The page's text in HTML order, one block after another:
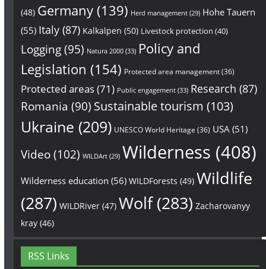
(48) Germany(139) Herd management(29) Hohe Tauern
(55) Italy(87) Kalkalpen (50) Livestock protection (40)
Logging(95) Natura 2000(33) Policy and
Legislation (154) Protected area management(36)
Protected areas(71) Public engagement(33) Research (87)
Romania (90) Sustainable tourism (103)
Ukraine (209) UNESCO World Heritage (36) USA (51)
Video(102) WILDArt(29) Wilderness (408)
Wilderness education (56) WILDForests (49) Wildlife
(287) WILDRiver(47) Wolf(283) Zacharovanyy
kray(46)
RSS Links